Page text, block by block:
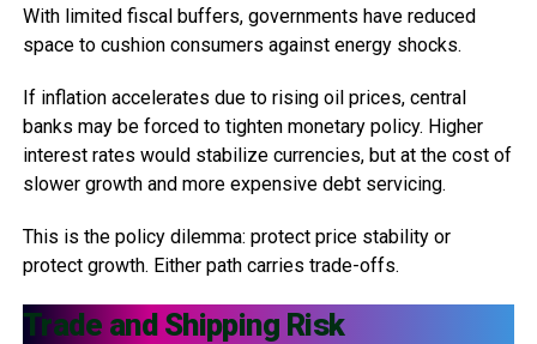
With limited fiscal buffers, governments have reduced
space to cushion consumers against energy shocks.
If inflation accelerates due to rising oil prices, central
banks may be forced to tighten monetary policy. Higher
interest rates would stabilize currencies, but at the cost of
slower growth and more expensive debt servicing.
This is the policy dilemma: protect price stability or
protect growth. Either path carries trade-offs.
Trade and Shipping Risk